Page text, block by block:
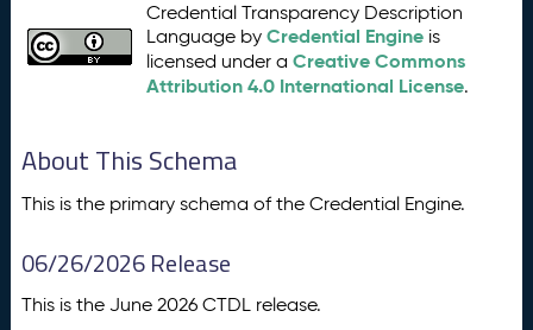
Credential Transparency Description
Language byCredential Engine is
licensed under aCreative Commons
Attribution 4.0 International License.
About This Schema
This is the primary schema of the Credential Engine.
06/26/2026 Release
This is the June 2026 CTDL release.